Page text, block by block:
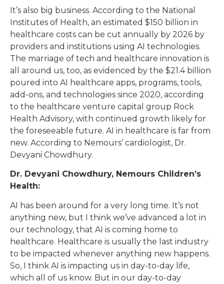
It’s also big business. According to the National
Institutes of Health, an estimated $150 billion in
healthcare costs can be cut annually by 2026 by
providers and institutions using AI technologies.
The marriage of tech and healthcare innovation is
all around us, too, as evidenced by the $21.4 billion
poured into AI healthcare apps, programs, tools,
add-ons, and technologies since 2020, according
to the healthcare venture capital group Rock
Health Advisory, with continued growth likely for
the foreseeable future. AI in healthcare is far from
new. According to Nemours’ cardiologist, Dr.
Devyani Chowdhury.
Dr. Devyani Chowdhury, Nemours Children’s
Health:
AI has been around for a very long time. It’s not
anything new, but I think we’ve advanced a lot in
our technology, that AI is coming home to
healthcare. Healthcare is usually the last industry
to be impacted whenever anything new happens.
So, I think AI is impacting us in day-to-day life,
which all of us know. But in our day-to-day